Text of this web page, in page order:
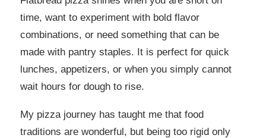
time, want to experiment with bold flavor
combinations, or need something that can be
made with pantry staples. It is perfect for quick
lunches, appetizers, or when you simply cannot
wait hours for dough to rise.
My pizza journey has taught me that food
traditions are wonderful, but being too rigid only